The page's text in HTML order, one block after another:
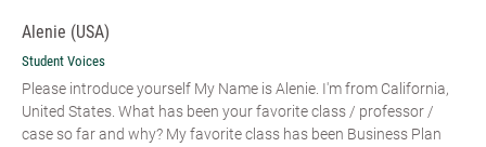
Alenie (USA)
Student Voices
Please introduce yourself​ My Name is Alenie. I'm from California,
United States. What has been your favorite class / professor /
case so far and why? My favorite class has been Business Plan